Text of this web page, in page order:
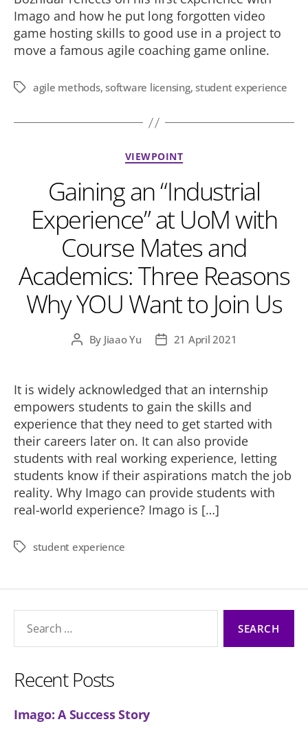
Imago and how he put long forgotten video
game hosting skills to good use in a project to
move a famous agile coaching game online.
Tagsagile methods,software licensing,student experience
Categories
VIEWPOINT
Gaining an “Industrial
Experience” at UoM with
Course Mates and
Academics: Three Reasons
Why YOU Want to Join Us
PostBy Jiaao Yu
Post21 April 2021
It is widely acknowledged that an internship
empowers students to gain the skills and
experience that they need to get started with
their careers later on. It can also provide
students with real working experience, letting
students know if their aspirations match the job
reality. Why Imago can provide students with
real-world experience? Imago is […]
Tagsstudent experience
Recent Posts
Imago: A Success Story